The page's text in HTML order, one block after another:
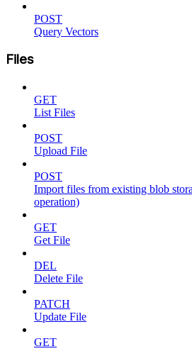
POST
Query Vectors
Files
GET
List Files
POST
Upload File
POST
Import files from existing blob
operation)
GET
Get File
DEL
Delete File
PATCH
Update File
GET